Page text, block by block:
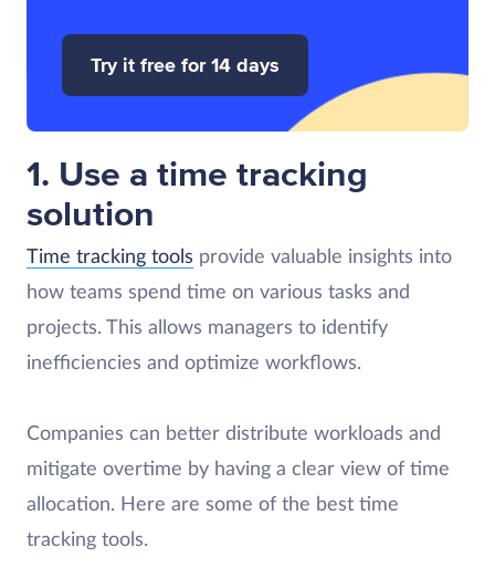
Try it free for 14 days
1. Use a time tracking
solution
Time tracking tools provide valuable insights into
how teams spend time on various tasks and
projects. This allows managers to identify
inefficiencies and optimize workflows.
Companies can better distribute workloads and
mitigate overtime by having a clear view of time
allocation. Here are some of the best time
tracking tools.